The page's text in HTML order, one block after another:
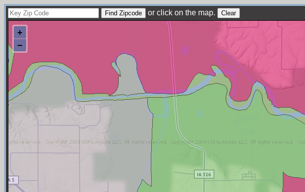
or click on the map.
+
−